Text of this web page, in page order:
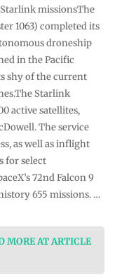
Starlink missionsThe
1063) completed its
droneship
in the Pacific
shy of the current
Starlink
active satellites,
The service
as well as inflight
for select
72nd Falcon 9
655 missions. …
MORE AT ARTICLE